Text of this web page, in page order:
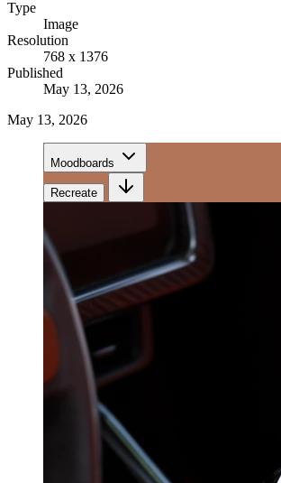
Type
Image
Resolution
768 x 1376
Published
May 13, 2026
May 13, 2026
Moodboards
Recreate